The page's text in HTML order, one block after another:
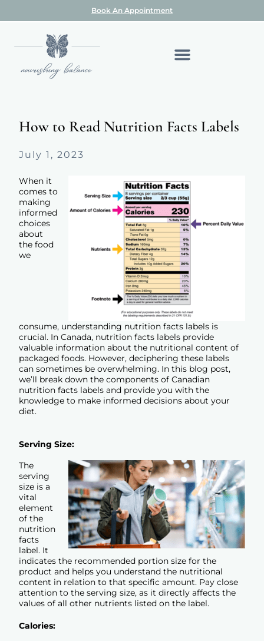
Book An Appointment
How to Read Nutrition Facts Labels
July 1, 2023
When it
comes to
making
informed
choices
about
the food
we
consume, understanding nutrition facts labels is
crucial. In Canada, nutrition facts labels provide
valuable information about the nutritional content of
packaged foods. However, deciphering these labels
can sometimes be overwhelming. In this blog post,
we’ll break down the components of Canadian
nutrition facts labels and provide you with the
knowledge to make informed decisions about your
diet.
Serving Size:
The
serving
size is a
vital
element
of the
nutrition
facts
label. It
indicates the recommended portion size for the
product and helps you understand the nutritional
content in relation to that specific amount. Pay close
attention to the serving size, as it directly affects the
values of all other nutrients listed on the label.
Calories: